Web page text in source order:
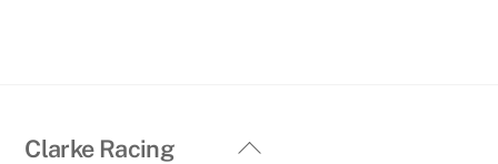
Back
Clarke Racing